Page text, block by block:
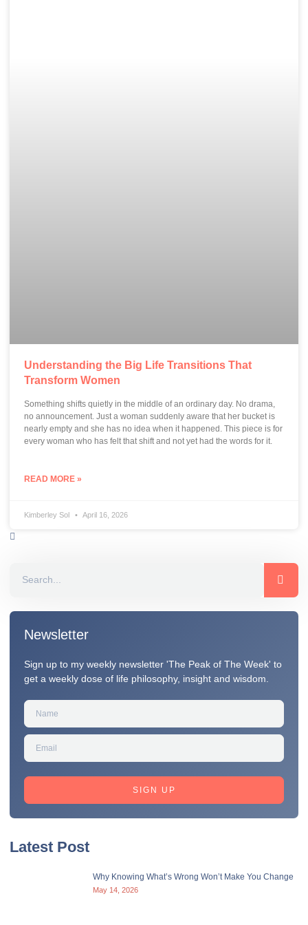
Understanding the Big Life Transitions That
Transform Women
Something shifts quietly in the middle of an ordinary day. No drama,
no announcement. Just a woman suddenly aware that her bucket is
nearly empty and she has no idea when it happened. This piece is for
every woman who has felt that shift and not yet had the words for it.
READ MORE »
Kimberley Sol April 16, 2026
Newsletter
Sign up to my weekly newsletter 'The Peak of The Week' to
get a weekly dose of life philosophy, insight and wisdom.
SIGN UP
Latest Post
Why Knowing What’s Wrong Won’t Make You Change
May 14, 2026